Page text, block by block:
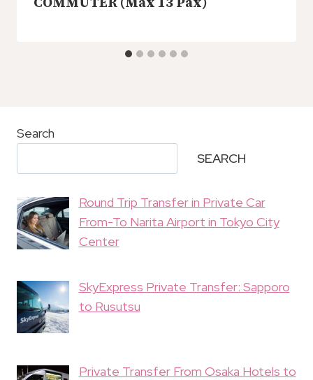
Search
SEARCH
Round Trip Transfer in Private Car
From-To Narita Airport in Tokyo City
Center
SkyExpress Private Transfer: Sapporo
to Rusutsu
Private Transfer From Osaka Hotels to